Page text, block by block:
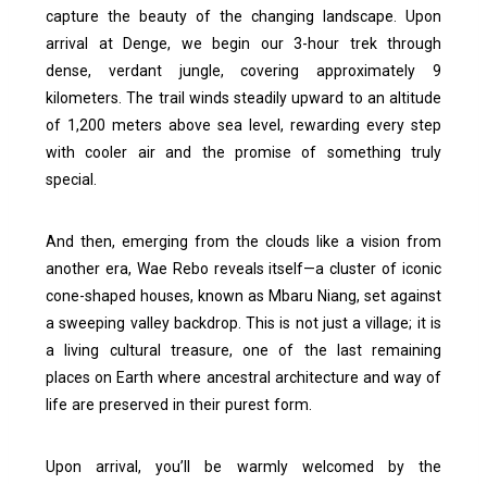
capture the beauty of the changing landscape. Upon
arrival at Denge, we begin our 3-hour trek through
dense, verdant jungle, covering approximately 9
kilometers. The trail winds steadily upward to an altitude
of 1,200 meters above sea level, rewarding every step
with cooler air and the promise of something truly
special.
And then, emerging from the clouds like a vision from
another era, Wae Rebo reveals itself—a cluster of iconic
cone-shaped houses, known as Mbaru Niang, set against
a sweeping valley backdrop. This is not just a village; it is
a living cultural treasure, one of the last remaining
places on Earth where ancestral architecture and way of
life are preserved in their purest form.
Upon arrival, you’ll be warmly welcomed by the